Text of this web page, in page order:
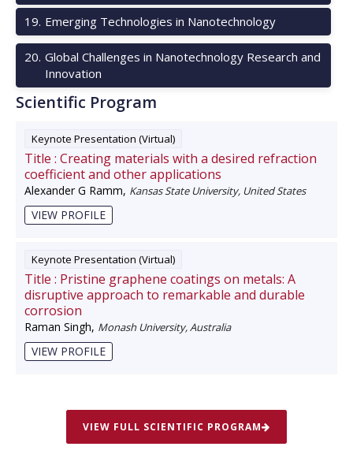
19. Emerging Technologies in Nanotechnology
20. Global Challenges in Nanotechnology Research and
Innovation
Scientific Program
Keynote Presentation (Virtual)
Title : Creating materials with a desired refraction
coefficient and other applications
Alexander G Ramm, Kansas State University, United States
VIEW PROFILE
Keynote Presentation (Virtual)
Title : Pristine graphene coatings on metals: A
disruptive approach to remarkable and durable
corrosion
Raman Singh, Monash University, Australia
VIEW PROFILE
VIEW FULL SCIENTIFIC PROGRAM